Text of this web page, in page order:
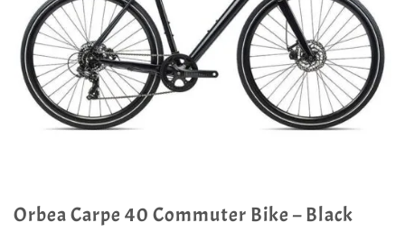
Orbea Carpe 40 Commuter Bike – Black